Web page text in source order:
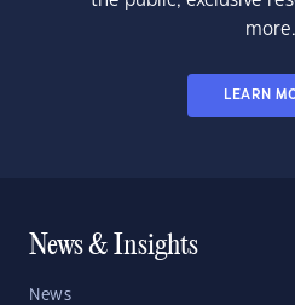
more.
LEARN
News & Insights
News